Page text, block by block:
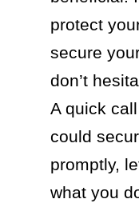
protect
secure
don’t
A quick
could
promptly,
what you